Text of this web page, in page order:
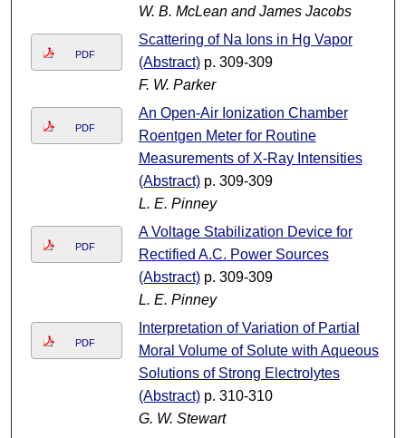
W. B. McLean and James Jacobs
PDF
Scattering of Na Ions in Hg Vapor
(Abstract)p. 309-309
F. W. Parker
PDF
An Open-Air Ionization Chamber
Roentgen Meter for Routine
Measurements of X-Ray Intensities
(Abstract)p. 309-309
L. E. Pinney
PDF
A Voltage Stabilization Device for
Rectified A.C. Power Sources
(Abstract)p. 309-309
L. E. Pinney
PDF
Interpretation of Variation of Partial
Moral Volume of Solute with Aqueous
Solutions of Strong Electrolytes
(Abstract)p. 310-310
G. W. Stewart